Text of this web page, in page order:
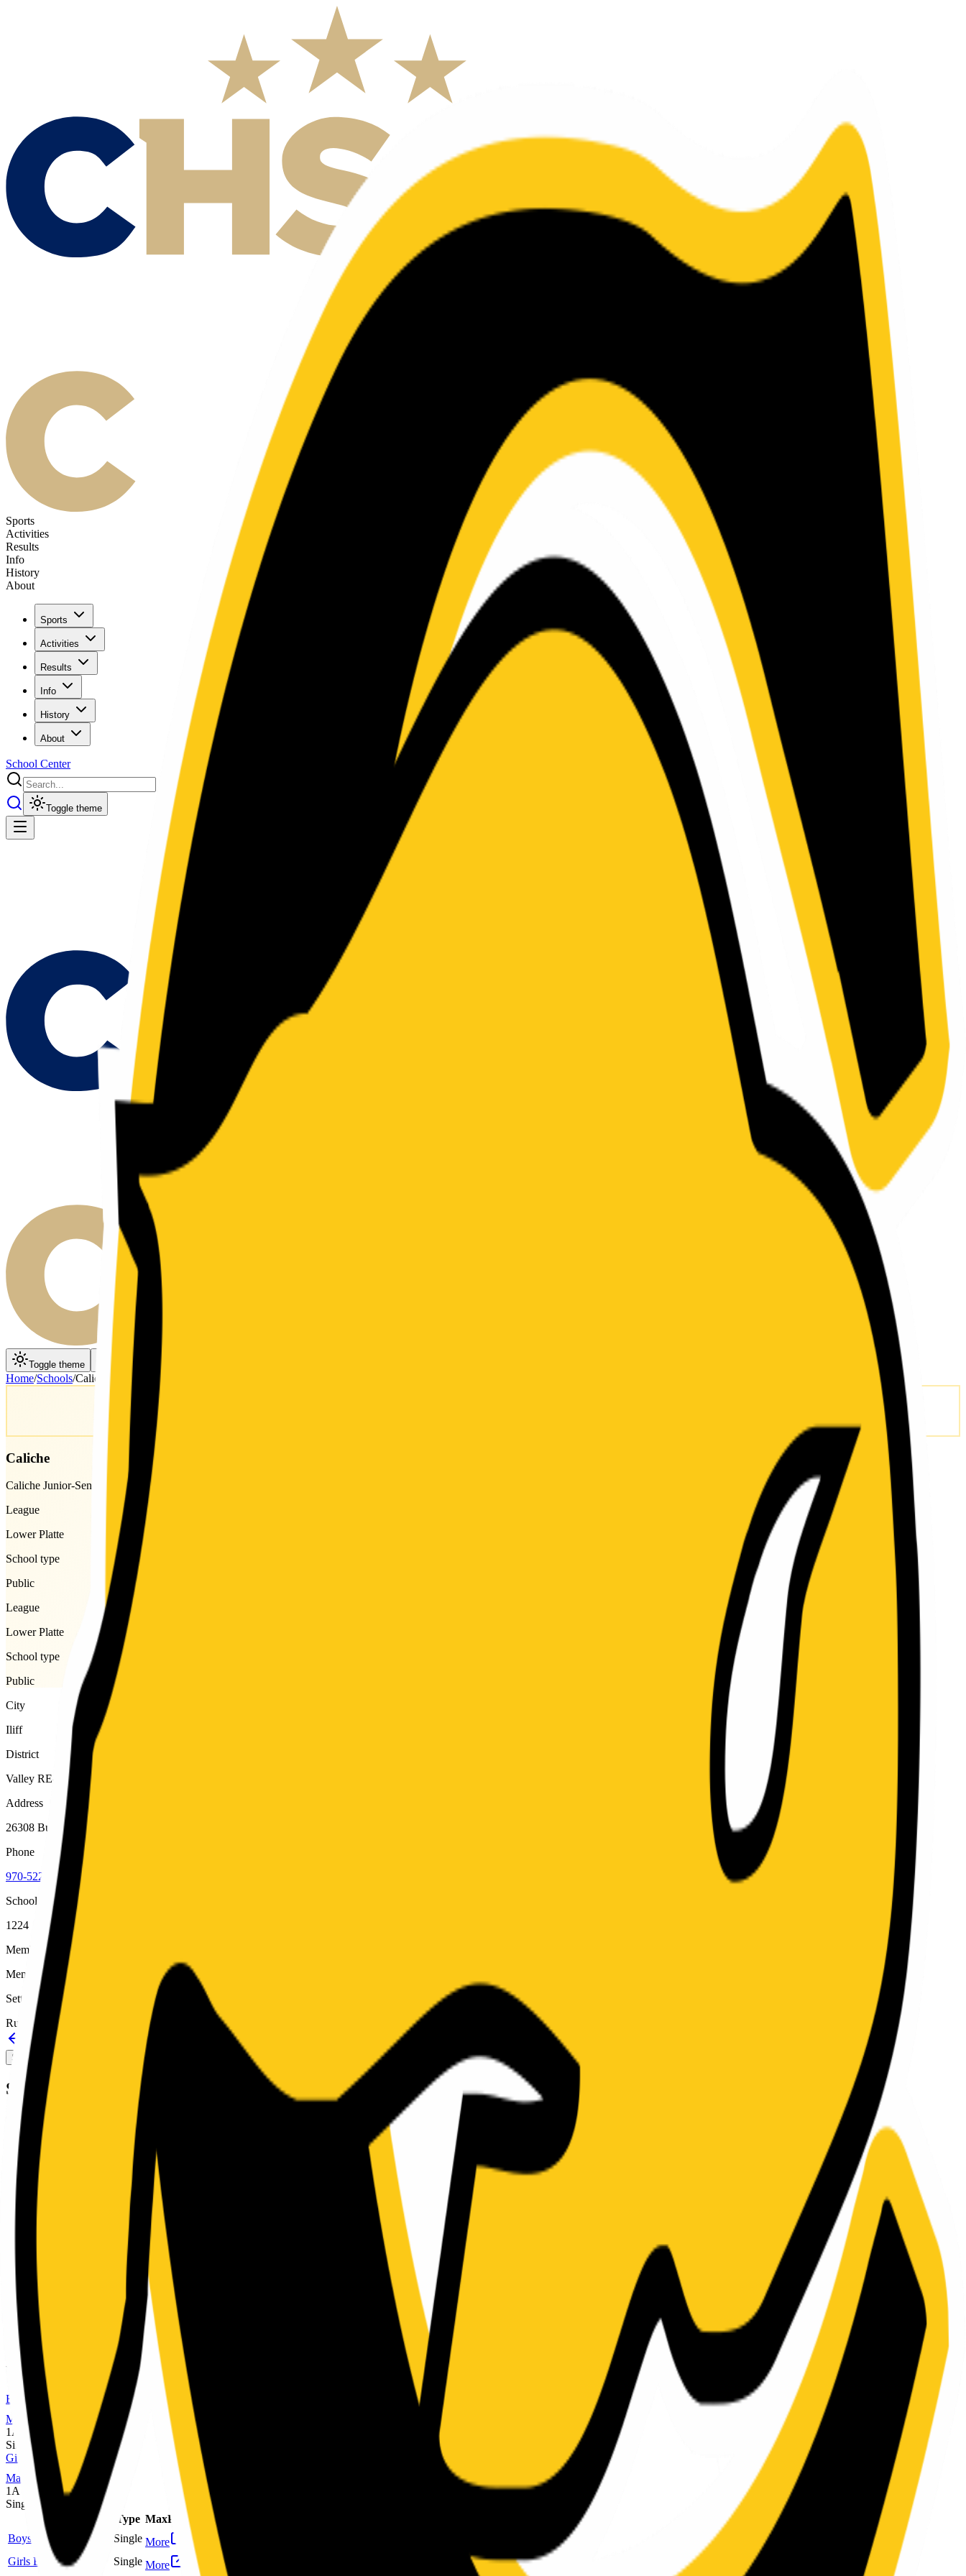
Sports
Activities
Results
Info
History
About
Sports
Activities
Results
Info
History
About
School Center
Toggle theme
Toggle theme Toggle menu
Home/Schools/Caliche
Caliche
Caliche Junior-Senior High School
League
Lower Platte
School type
Public
League
Lower Platte
School type
Public
City
Iliff
District
Valley RE-1
Address
26308 Buffalo Road, Iliff, 80736
Phone
970-522-8200
School code
1224
Member type
Member
Setting
Rural
Back to schools directory
Championship history
Sport Alignment Staff Directory
Sport alignment
sports in the cycle
Fall
Football
MaxPreps
6-man
1A
Single
Sport
MaxPreps
Football
Single
More
Girls Volleyball
Single More
Winter
Boys Basketball
MaxPreps
1A
Single
Girls Basketball
MaxPreps
1A
Single
Sport
Class Type MaxPreps
Boys Basketball
1A Single More
Girls Basketball
Single More